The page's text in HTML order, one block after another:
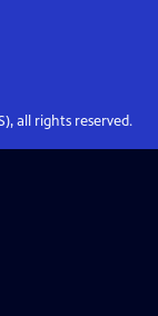
all rights reserved.